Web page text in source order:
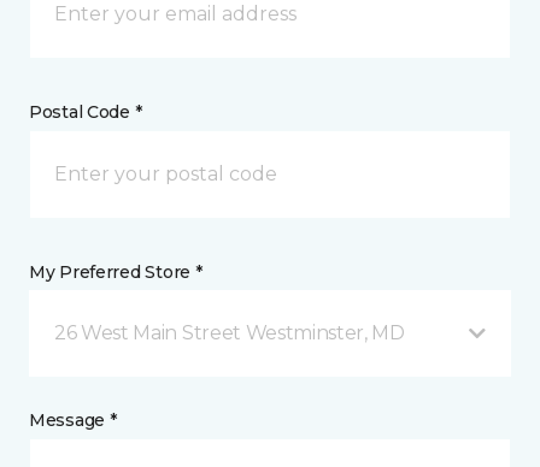
Postal Code *
My Preferred Store *
26 West Main Street Westminster, MD
Message *